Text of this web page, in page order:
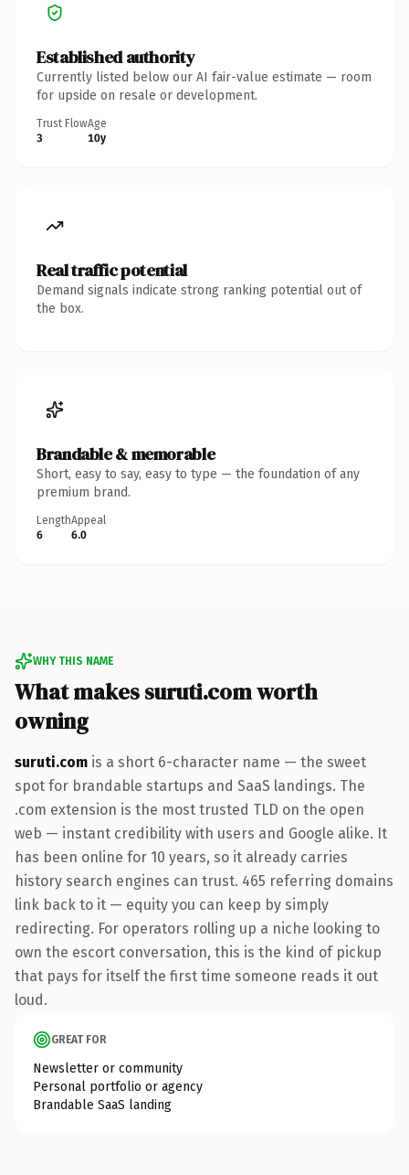
Established authority
Currently listed below our AI fair-value estimate — room
for upside on resale or development.
Trust Flow
3
Age
10y
Real traffic potential
Demand signals indicate strong ranking potential out of
the box.
Brandable & memorable
Short, easy to say, easy to type — the foundation of any
premium brand.
Length
6
Appeal
6.0
WHY THIS NAME
What makes suruti.com worth
owning
suruti.com is a short 6-character name — the sweet
spot for brandable startups and SaaS landings. The
.com extension is the most trusted TLD on the open
web — instant credibility with users and Google alike. It
has been online for 10 years, so it already carries
history search engines can trust. 465 referring domains
link back to it — equity you can keep by simply
redirecting. For operators rolling up a niche looking to
own the escort conversation, this is the kind of pickup
that pays for itself the first time someone reads it out
loud.
GREAT FOR
Newsletter or community
Personal portfolio or agency
Brandable SaaS landing